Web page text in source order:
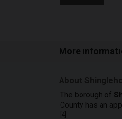
More
The borough of
County has an
4]